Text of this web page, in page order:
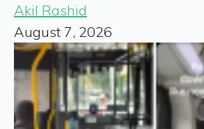
Akil Rashid
August 7, 2026